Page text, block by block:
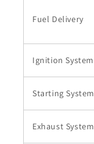
Fuel Delivery
Ignition System
Starting System
Exhaust System